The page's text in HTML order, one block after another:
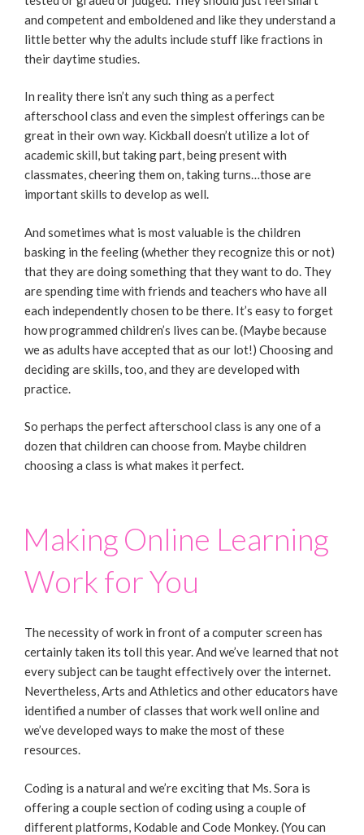
and competent and emboldened and like they understand a
little better why the adults include stuff like fractions in
their daytime studies.
In reality there isn’t any such thing as a perfect
afterschool class and even the simplest offerings can be
great in their own way. Kickball doesn’t utilize a lot of
academic skill, but taking part, being present with
classmates, cheering them on, taking turns…those are
important skills to develop as well.
And sometimes what is most valuable is the children
basking in the feeling (whether they recognize this or not)
that they are doing something that they want to do. They
are spending time with friends and teachers who have all
each independently chosen to be there. It’s easy to forget
how programmed children’s lives can be. (Maybe because
we as adults have accepted that as our lot!) Choosing and
deciding are skills, too, and they are developed with
practice.
So perhaps the perfect afterschool class is any one of a
dozen that children can choose from. Maybe children
choosing a class is what makes it perfect.
Making Online Learning
Work for You
The necessity of work in front of a computer screen has
certainly taken its toll this year. And we’ve learned that not
every subject can be taught effectively over the internet.
Nevertheless, Arts and Athletics and other educators have
identified a number of classes that work well online and
we’ve developed ways to make the most of these
resources.
Coding is a natural and we’re exciting that Ms. Sora is
offering a couple section of coding using a couple of
different platforms, Kodable and Code Monkey. (You can